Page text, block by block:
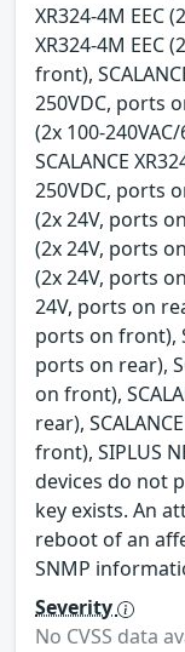
XR324-4M EEC
XR324-4M EEC
front),
250VDC, ports
(2x 100-
SCALANCE
250VDC, ports
(2x 24V, ports
(2x 24V, ports
(2x 24V, ports
24V, ports on
ports on front),
ports on rear),
on front),
rear),
front), SIPLUS
devices do not
key exists. An
reboot of an
SNMP
Severity
No CVSS data